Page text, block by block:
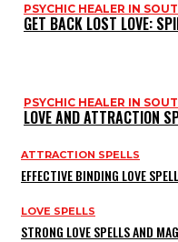
PSYCHIC HEALER IN
GET BACK LOST LOVE:
PSYCHIC HEALER IN
LOVE AND ATTRACTION
ATTRACTION SPELLS
EFFECTIVE BINDING LOVE
LOVE SPELLS
STRONG LOVE SPELLS AND